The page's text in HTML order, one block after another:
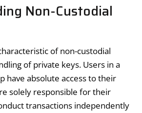
Non-Custodial
of non-custodial
of private keys. Users in a
have absolute access to their
solely responsible for their
transactions independently